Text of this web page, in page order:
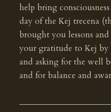
help bring
day of the Kej trecena
brought you lessons
your gratitude to Kej
and asking for the well
and for balance and